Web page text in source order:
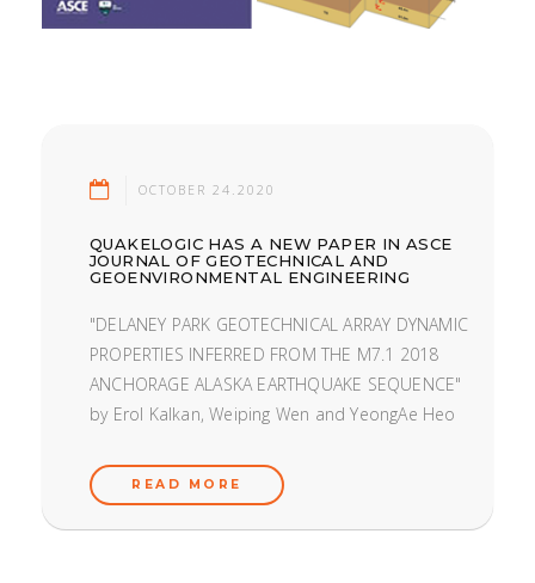
OCTOBER 24.2020
QUAKELOGIC HAS A NEW PAPER IN ASCE
JOURNAL OF GEOTECHNICAL AND
GEOENVIRONMENTAL ENGINEERING
"DELANEY PARK GEOTECHNICAL ARRAY DYNAMIC
PROPERTIES INFERRED FROM THE M7.1 2018
ANCHORAGE ALASKA EARTHQUAKE SEQUENCE"
by Erol Kalkan, Weiping Wen and YeongAe Heo
READ MORE